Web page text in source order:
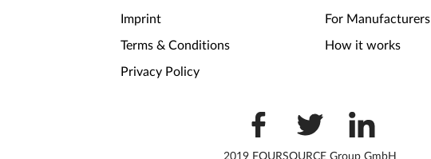
Imprint
Terms & Conditions
Privacy Policy
For Manufacturers
How it works
2019 FOURSOURCE Group GmbH